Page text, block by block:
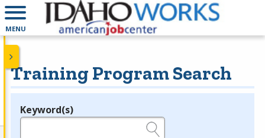
MENU
Training Program Search
Legend
Keyword(s)